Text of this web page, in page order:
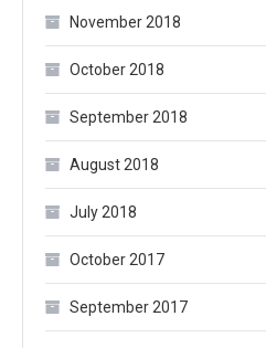
November 2018
October 2018
September 2018
August 2018
July 2018
October 2017
September 2017